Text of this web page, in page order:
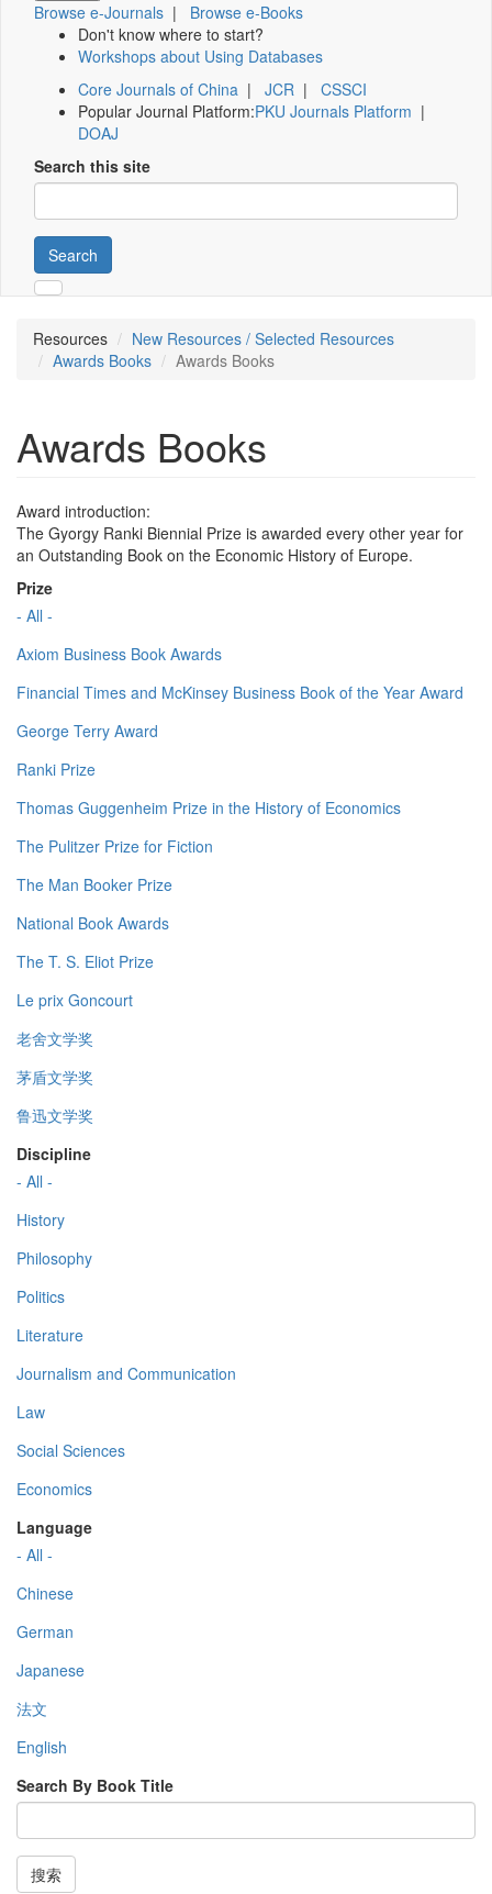
Browse e-Journals | Browse e-Books
Don't know where to start?
Workshops about Using Databases
Core Journals of China | JCR | CSSCI
Popular Journal Platform:PKU Journals Platform |
DOAJ
Search this site
Search
Resources
New Resources / Selected Resources
Awards Books
Awards Books
Awards Books
Award introduction:
The Gyorgy Ranki Biennial Prize is awarded every other year for
an Outstanding Book on the Economic History of Europe.
Prize
- All -
Axiom Business Book Awards
Financial Times and McKinsey Business Book of the Year Award
George Terry Award
Ranki Prize
Thomas Guggenheim Prize in the History of Economics
The Pulitzer Prize for Fiction
The Man Booker Prize
National Book Awards
The T. S. Eliot Prize
Le prix Goncourt
老舍文学奖
茅盾文学奖
鲁迅文学奖
Discipline
- All -
History
Philosophy
Politics
Literature
Journalism and Communication
Law
Social Sciences
Economics
Language
- All -
Chinese
German
Japanese
法文
English
Search By Book Title
搜索